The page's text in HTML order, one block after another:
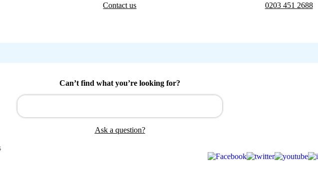
Contact us 0203 451 2688
Can’t find what you’re looking for?
Ask a question?